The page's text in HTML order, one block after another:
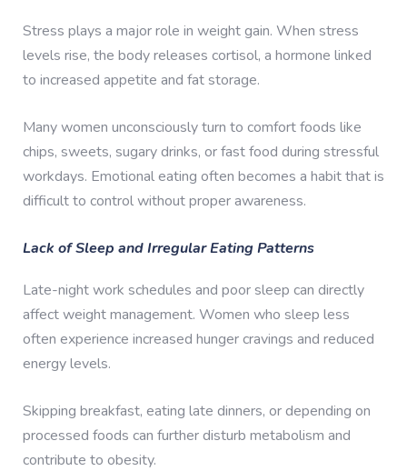
Stress plays a major role in weight gain. When stress
levels rise, the body releases cortisol, a hormone linked
to increased appetite and fat storage.
Many women unconsciously turn to comfort foods like
chips, sweets, sugary drinks, or fast food during stressful
workdays. Emotional eating often becomes a habit that is
difficult to control without proper awareness.
Lack of Sleep and Irregular Eating Patterns
Late-night work schedules and poor sleep can directly
affect weight management. Women who sleep less
often experience increased hunger cravings and reduced
energy levels.
Skipping breakfast, eating late dinners, or depending on
processed foods can further disturb metabolism and
contribute to obesity.